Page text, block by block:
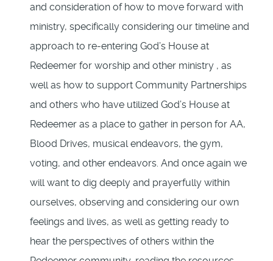
and consideration of how to move forward with
ministry, specifically considering our timeline and
approach to re-entering God’s House at
Redeemer for worship and other ministry , as
well as how to support Community Partnerships
and others who have utilized God’s House at
Redeemer as a place to gather in person for AA,
Blood Drives, musical endeavors, the gym,
voting, and other endeavors. And once again we
will want to dig deeply and prayerfully within
ourselves, observing and considering our own
feelings and lives, as well as getting ready to
hear the perspectives of others within the